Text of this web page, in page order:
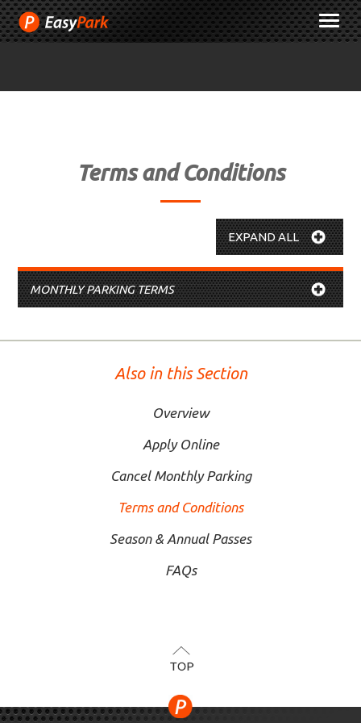
Skip
to
Content
Terms and Conditions
EXPAND ALL
MONTHLY PARKING TERMS
Also in this Section
Overview
Apply Online
Cancel Monthly Parking
Terms and Conditions
Season & Annual Passes
FAQs